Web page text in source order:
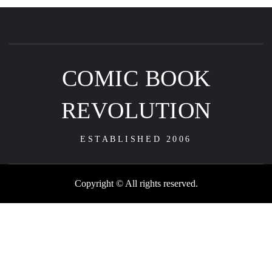
COMIC BOOK
REVOLUTION
ESTABLISHED 2006
Copyright © All rights reserved.